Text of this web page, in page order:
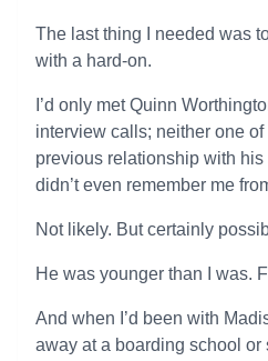
The last thing I needed was
with a hard-on.
I’d only met Quinn
interview calls; neither one
previous relationship with
didn’t even remember me
Not likely. But certainly
He was younger than I was.
And when I’d been with
away at a boarding school or